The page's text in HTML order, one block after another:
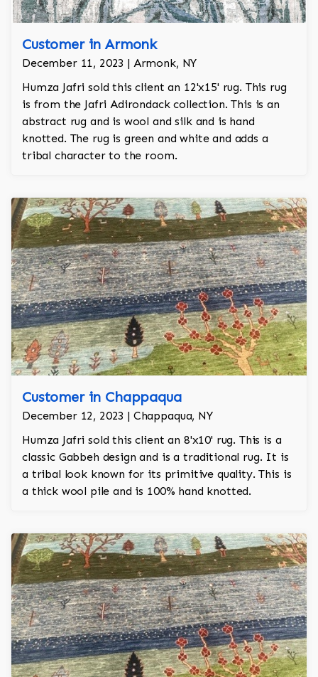
Customer in Armonk
December 11, 2023 | Armonk, NY
Humza Jafri sold this client an 12'x15' rug. This rug
is from the Jafri Adirondack collection. This is an
abstract rug and is wool and silk and is hand
knotted. The rug is green and white and adds a
tribal character to the room.
Customer in Chappaqua
December 12, 2023 | Chappaqua, NY
Humza Jafri sold this client an 8'x10' rug. This is a
classic Gabbeh design and is a traditional rug. It is
a tribal look known for its primitive quality. This is
a thick wool pile and is 100% hand knotted.